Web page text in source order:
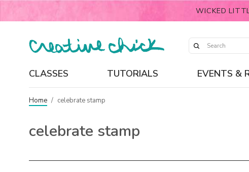
WICKED
CLASSES TUTORIALS EVENTS &
Home / celebrate stamp
celebrate stamp